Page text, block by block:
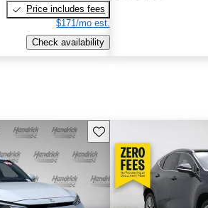
Price includes fees
$171/mo est.
Check availability
Save this listing